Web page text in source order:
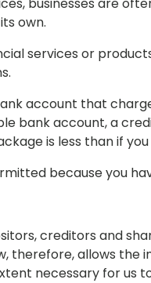
own.
services or
account that
bank account, a
is less than if
because you
creditors and
therefore, allows
necessary for us